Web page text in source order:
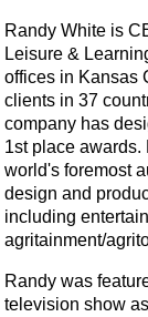
Randy White is
Leisure &
offices in Kansas
clients in 37
company has
1st place awards.
world's foremost
design and
including
agritainment/
Randy was
television show